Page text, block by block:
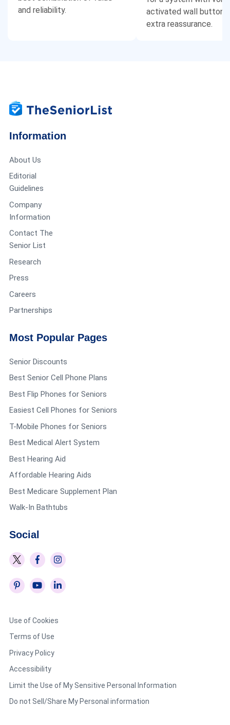
and reliability.
activated wall
extra reassurance.
Information
About Us
Editorial
Guidelines
Company
Information
Contact The
Senior List
Research
Press
Careers
Partnerships
Most Popular Pages
Senior Discounts
Best Senior Cell Phone Plans
Best Flip Phones for Seniors
Easiest Cell Phones for Seniors
T-Mobile Phones for Seniors
Best Medical Alert System
Best Hearing Aid
Affordable Hearing Aids
Best Medicare Supplement Plan
Walk-In Bathtubs
Social
Use of Cookies
Terms of Use
Privacy Policy
Accessibility
Limit the Use of My Sensitive Personal Information
Do not Sell/Share My Personal information